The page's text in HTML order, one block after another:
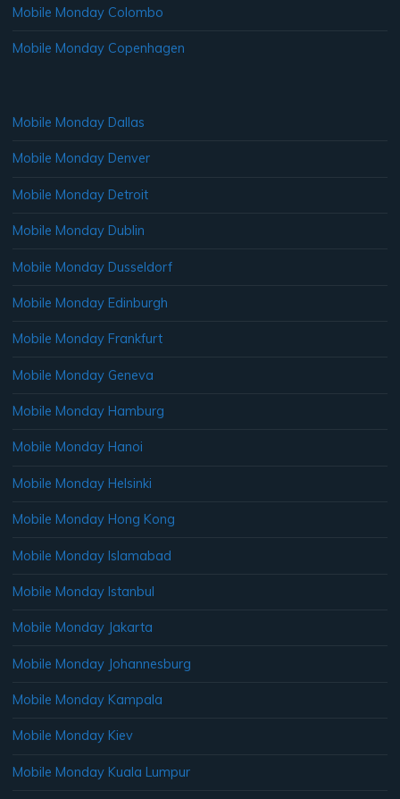
Mobile Monday Colombo
Mobile Monday Copenhagen
Mobile Monday Dallas
Mobile Monday Denver
Mobile Monday Detroit
Mobile Monday Dublin
Mobile Monday Dusseldorf
Mobile Monday Edinburgh
Mobile Monday Frankfurt
Mobile Monday Geneva
Mobile Monday Hamburg
Mobile Monday Hanoi
Mobile Monday Helsinki
Mobile Monday Hong Kong
Mobile Monday Islamabad
Mobile Monday Istanbul
Mobile Monday Jakarta
Mobile Monday Johannesburg
Mobile Monday Kampala
Mobile Monday Kiev
Mobile Monday Kuala Lumpur